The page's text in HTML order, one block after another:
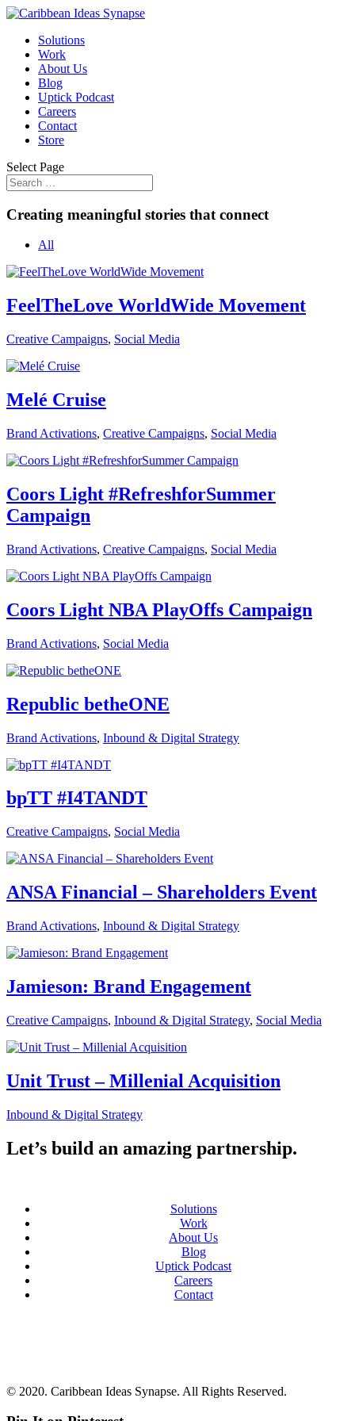
Solutions
Work
About Us
Blog
Uptick Podcast
Careers
Contact
Store
Select Page
Creating meaningful stories that connect
All
FeelTheLove WorldWide Movement
Creative Campaigns, Social Media
Melé Cruise
Brand Activations, Creative Campaigns, Social Media
Coors Light #RefreshforSummer
Campaign
Brand Activations, Creative Campaigns, Social Media
Coors Light NBA PlayOffs Campaign
Brand Activations, Social Media
Republic betheONE
Brand Activations, Inbound & Digital Strategy
bpTT #I4TANDT
Creative Campaigns, Social Media
ANSA Financial – Shareholders Event
Brand Activations, Inbound & Digital Strategy
Jamieson: Brand Engagement
Creative Campaigns, Inbound & Digital Strategy, Social Media
Unit Trust – Millenial Acquisition
Inbound & Digital Strategy
Let’s build an amazing partnership.
Solutions
Work
About Us
Blog
Uptick Podcast
Careers
Contact
© 2020. Caribbean Ideas Synapse. All Rights Reserved.